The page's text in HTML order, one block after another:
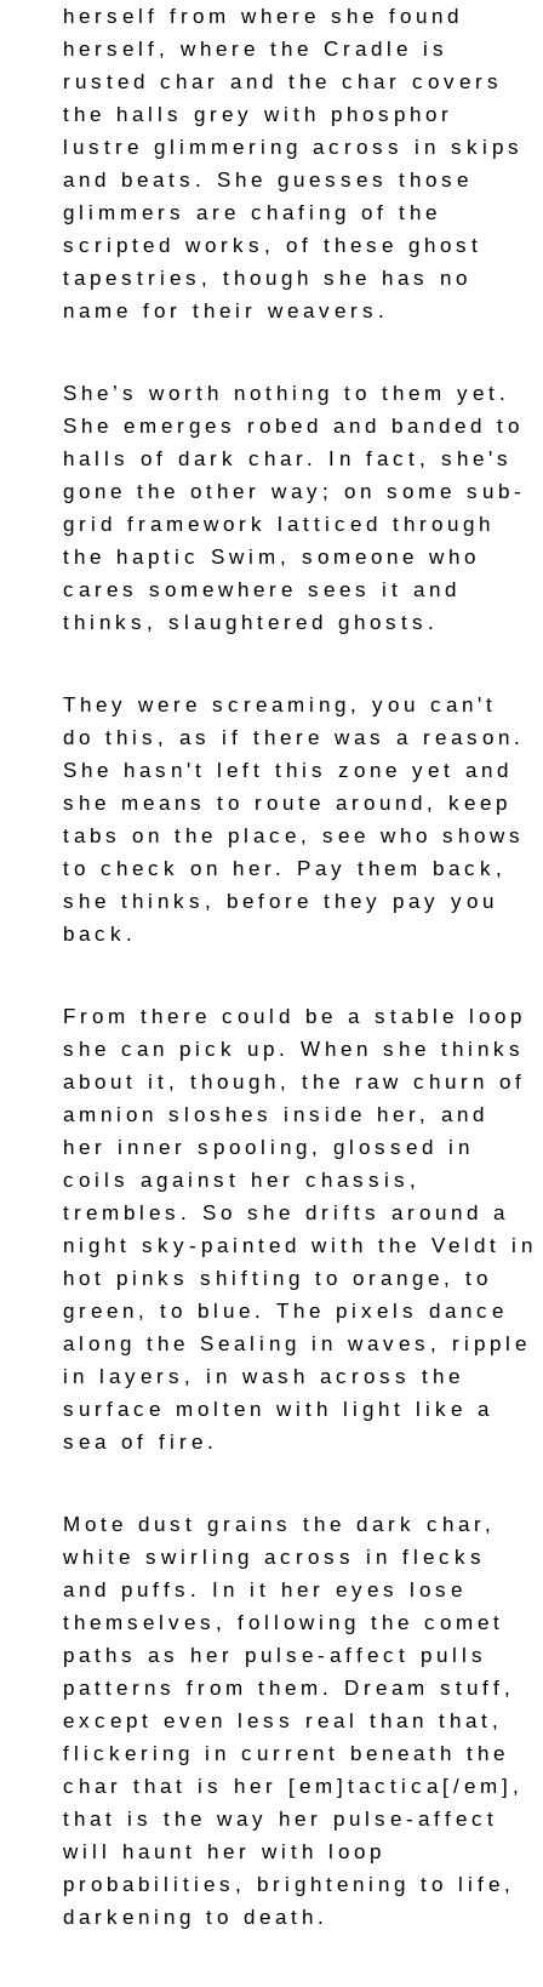
herself from where she found
herself, where the Cradle is
rusted char and the char covers
the halls grey with phosphor
lustre glimmering across in skips
and beats. She guesses those
glimmers are chafing of the
scripted works, of these ghost
tapestries, though she has no
name for their weavers.
She’s worth nothing to them yet.
She emerges robed and banded to
halls of dark char. In fact, she's
gone the other way; on some sub-
grid framework latticed through
the haptic Swim, someone who
cares somewhere sees it and
thinks, slaughtered ghosts.
They were screaming, you can't
do this, as if there was a reason.
She hasn't left this zone yet and
she means to route around, keep
tabs on the place, see who shows
to check on her. Pay them back,
she thinks, before they pay you
back.
From there could be a stable loop
she can pick up. When she thinks
about it, though, the raw churn of
amnion sloshes inside her, and
her inner spooling, glossed in
coils against her chassis,
trembles. So she drifts around a
night sky-painted with the Veldt in
hot pinks shifting to orange, to
green, to blue. The pixels dance
along the Sealing in waves, ripple
in layers, in wash across the
surface molten with light like a
sea of fire.
Mote dust grains the dark char,
white swirling across in flecks
and puffs. In it her eyes lose
themselves, following the comet
paths as her pulse-affect pulls
patterns from them. Dream stuff,
except even less real than that,
flickering in current beneath the
char that is her [em]tactica[/em],
that is the way her pulse-affect
will haunt her with loop
probabilities, brightening to life,
darkening to death.